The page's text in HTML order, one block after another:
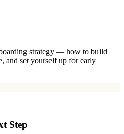
strategy — how to build
and set yourself up for early
Step